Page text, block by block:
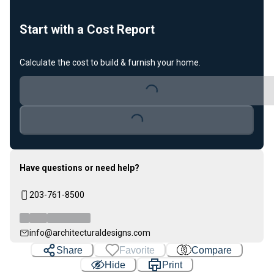
Start with a Cost Report
Calculate the cost to build & furnish your home.
Loading...
Loading...
Have questions or need help?
203-761-8500
info@architecturaldesigns.com
Share Favorite
Compare
Hide
Print